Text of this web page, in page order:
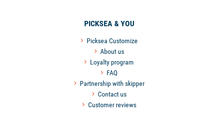
PICKSEA & YOU
Picksea Customize
About us
Loyalty program
FAQ
Partnership with skipper
Contact us
Customer reviews